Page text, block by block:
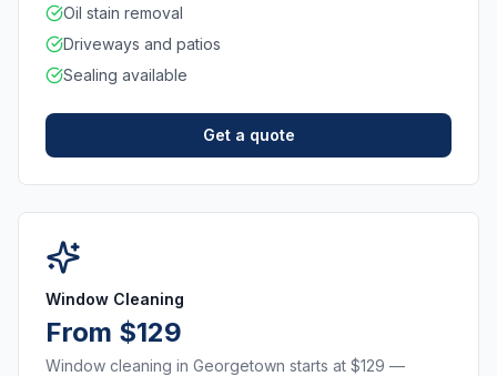
Oil stain removal
Driveways and patios
Sealing available
Get a quote
Window Cleaning
From $129
Window cleaning in Georgetown starts at $129 —